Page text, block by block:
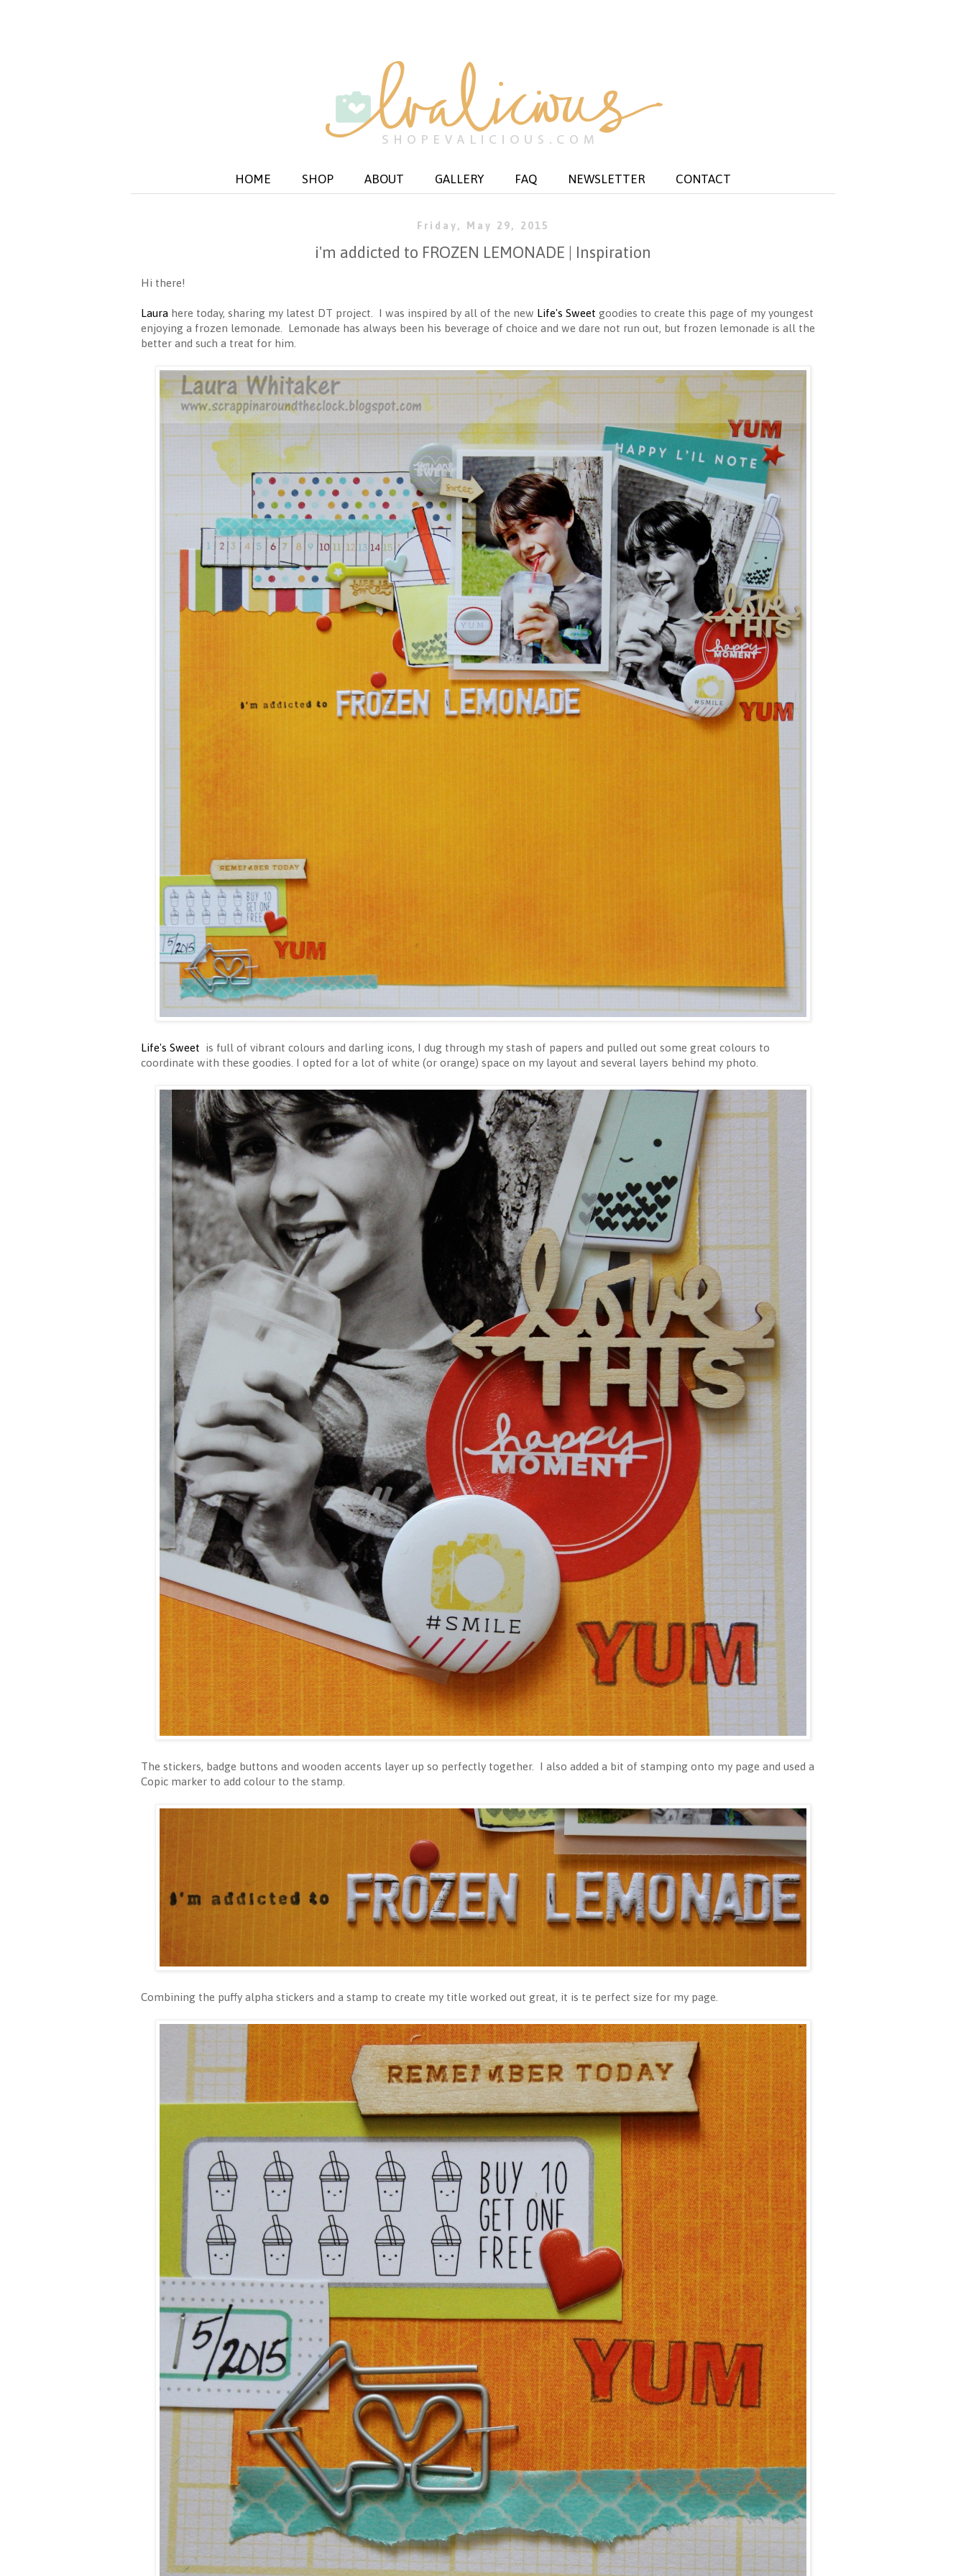
HOME SHOP ABOUT GALLERY FAQ NEWSLETTER CONTACT
Friday, May 29, 2015
i'm addicted to FROZEN LEMONADE | Inspiration
Hi there!
Laura here today, sharing my latest DT project. I was inspired by all of the new Life's Sweet goodies to create this page of my youngest
enjoying a frozen lemonade. Lemonade has always been his beverage of choice and we dare not run out, but frozen lemonade is all the
better and such a treat for him.
Life's Sweet is full of vibrant colours and darling icons, I dug through my stash of papers and pulled out some great colours to
coordinate with these goodies. I opted for a lot of white (or orange) space on my layout and several layers behind my photo.
The stickers, badge buttons and wooden accents layer up so perfectly together. I also added a bit of stamping onto my page and used a
Copic marker to add colour to the stamp.
Combining the puffy alpha stickers and a stamp to create my title worked out great, it is te perfect size for my page.